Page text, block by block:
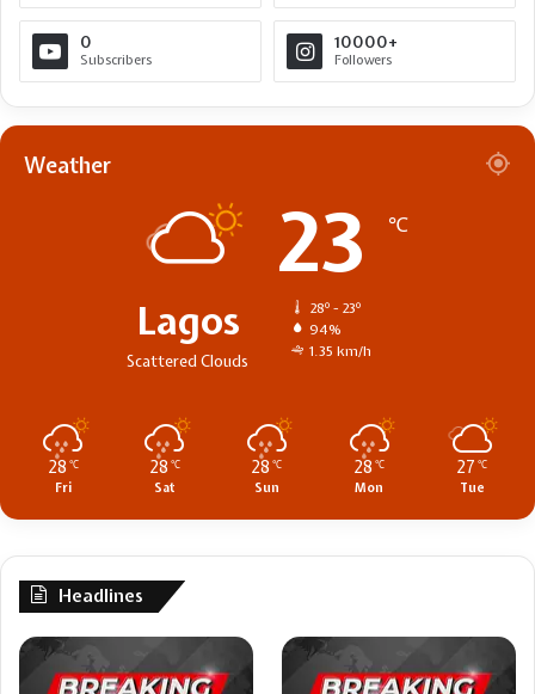
0
Subscribers
10000+
Followers
Weather
Lagos
Scattered Clouds
23 ℃
28º - 23º
94%
1.35 km/h
28 ℃
Fri
28 ℃
Sat
28 ℃
Sun
28 ℃
Mon
27 ℃
Tue
Headlines